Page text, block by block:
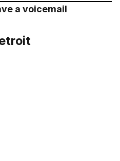
a voicemail